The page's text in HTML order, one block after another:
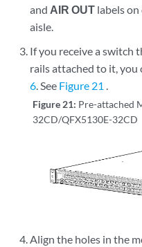
and AIR OUT labels
aisle.
If you receive a switch
rails attached to it, you
6. See Figure 21 .
Figure 21: Pre-attached
32CD/QFX5130E-32CD
Align the holes in the